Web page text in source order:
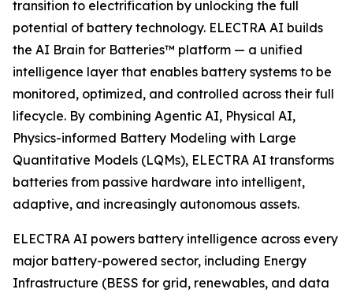
transition to electrification by unlocking the full
potential of battery technology. ELECTRA AI builds
the AI Brain for Batteries™ platform — a unified
intelligence layer that enables battery systems to be
monitored, optimized, and controlled across their full
lifecycle. By combining Agentic AI, Physical AI,
Physics-informed Battery Modeling with Large
Quantitative Models (LQMs), ELECTRA AI transforms
batteries from passive hardware into intelligent,
adaptive, and increasingly autonomous assets.
ELECTRA AI powers battery intelligence across every
major battery-powered sector, including Energy
Infrastructure (BESS for grid, renewables, and data